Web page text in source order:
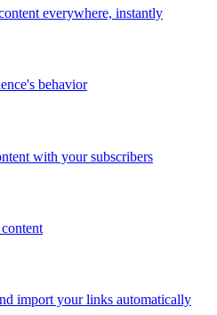
everywhere, instantly
behavior
with your subscribers
import your links automatically